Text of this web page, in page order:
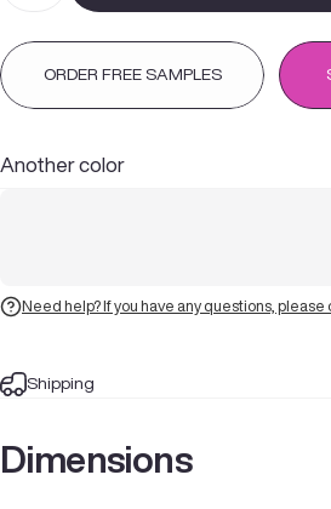
ORDER FREE SAMPLES
Another color
Need help? If you have any questions, please
Shipping
Dimensions